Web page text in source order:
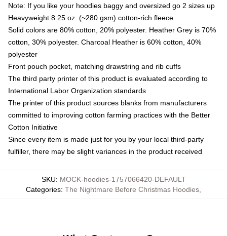
Note: If you like your hoodies baggy and oversized go 2 sizes up
Heavyweight 8.25 oz. (~280 gsm) cotton-rich fleece
Solid colors are 80% cotton, 20% polyester. Heather Grey is 70%
cotton, 30% polyester. Charcoal Heather is 60% cotton, 40%
polyester
Front pouch pocket, matching drawstring and rib cuffs
The third party printer of this product is evaluated according to
International Labor Organization standards
The printer of this product sources blanks from manufacturers
committed to improving cotton farming practices with the Better
Cotton Initiative
Since every item is made just for you by your local third-party
fulfiller, there may be slight variances in the product received
SKU: MOCK-hoodies-1757066420-DEFAULT
Categories: The Nightmare Before Christmas Hoodies